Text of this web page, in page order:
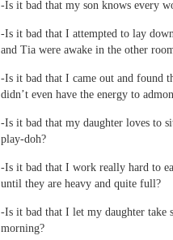
-Is it bad that my son knows every
-Is it bad that I attempted to lay
and Tia were awake in the other
-Is it bad that I came out and found
didn’t even have the energy to
-Is it bad that my daughter loves to
play-doh?
-Is it bad that I work really hard to
until they are heavy and quite full?
-Is it bad that I let my daughter take
morning?